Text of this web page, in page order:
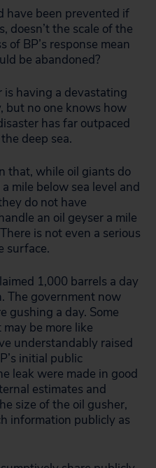
have been prevented if
doesn’t the scale of the
of BP’s response mean
be abandoned?
having a devastating
but no one knows how
has far outpaced
deep sea.
that, while oil giants do
mile below sea level and
do not have
an oil geyser a mile
is not even a serious
surface.
1,000 barrels a day
The government now
gushing a day. Some
be more like
understandably raised
initial public
leak were made in good
estimates and
size of the oil gusher,
information publicly as